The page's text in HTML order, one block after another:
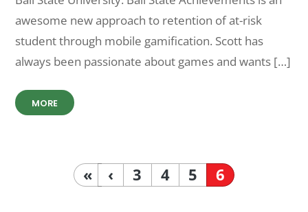
awesome new approach to retention of at-risk
student through mobile gamification. Scott has
always been passionate about games and wants […]
MORE
« ‹ 3 4 5 6